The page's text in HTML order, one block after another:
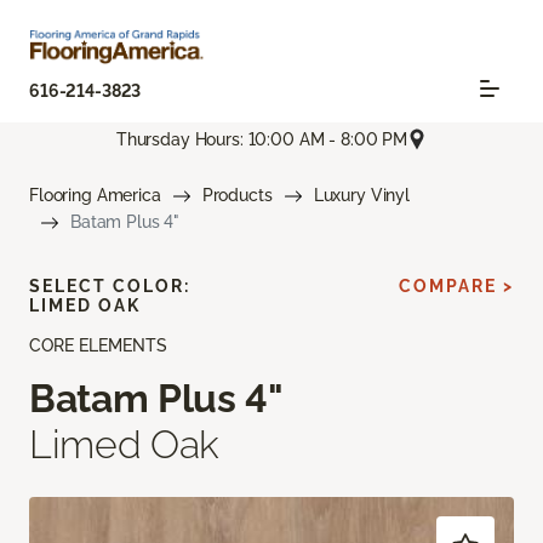
616-214-3823
Thursday Hours: 10:00 AM - 8:00 PM
Flooring America Products
Luxury Vinyl
Batam Plus 4"
CORE ELEMENTS
Batam Plus 4"
Limed Oak
SELECT COLOR:
LIMED OAK
COMPARE >